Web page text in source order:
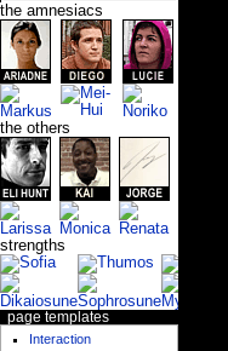
the amnesiacs
the others
strengths
page templates
Interaction